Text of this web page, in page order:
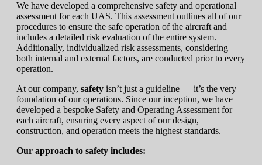
We have developed a comprehensive safety and operational
assessment for each UAS. This assessment outlines all of our
procedures to ensure the safe operation of the aircraft and
includes a detailed risk evaluation of the entire system.
Additionally, individualized risk assessments, considering
both internal and external factors, are conducted prior to every
operation.
At our company, safety isn’t just a guideline — it’s the very
foundation of our operations. Since our inception, we have
developed a bespoke Safety and Operating Assessment for
each aircraft, ensuring every aspect of our design,
construction, and operation meets the highest standards.
Our approach to safety includes: